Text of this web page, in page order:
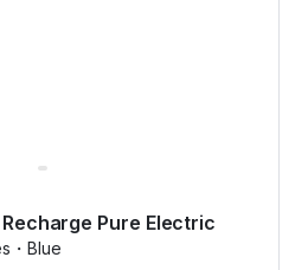
Pure Electric
・ Blue